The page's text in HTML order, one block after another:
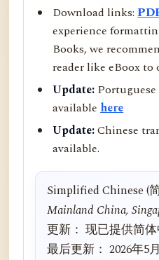
Download links:
experience
Books, we
reader like eBoox
Update:
availablehere
Update:Chinese
available.
Simplified Chinese (
Mainland China,
更新： 现已提供简
最后更新： 2026年5